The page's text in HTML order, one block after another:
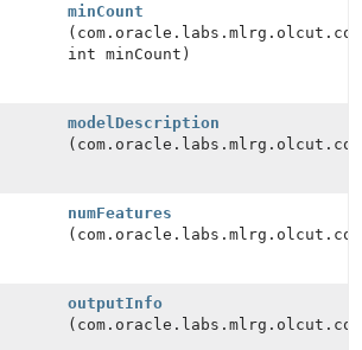
minCount
int minCount)
modelDescription
numFeatures
outputInfo